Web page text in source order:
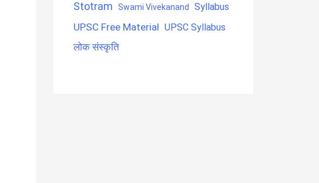
Stotram Swami Vivekanand Syllabus
UPSC Free Material UPSC Syllabus
लोक संस्कृति